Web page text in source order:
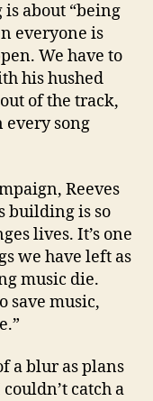
is about “being
everyone is
We have to
his hushed
of the track,
every song
Reeves
building is so
lives. It’s one
we have left as
music die.
save music,
a blur as plans
catch a